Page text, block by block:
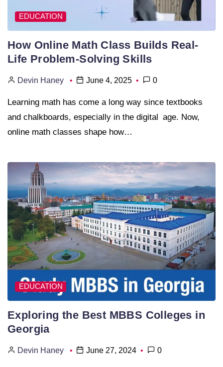
EDUCATION
How Online Math Class Builds Real-
Life Problem-Solving Skills
Devin Haney June 4, 2025 0
Learning math has come a long way since textbooks
and chalkboards, especially in the digital age. Now,
online math classes shape how…
EDUCATION
Exploring the Best MBBS Colleges in
Georgia
Devin Haney June 27, 2024 0